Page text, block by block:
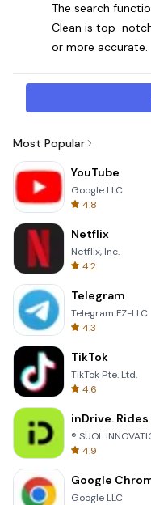
The search
Clean is top-
or more accurate.
Most Popular
YouTube
Google LLC
4.8
Netflix
Netflix, Inc.
4.2
Telegram
Telegram FZ-LLC
4.3
TikTok
TikTok Pte. Ltd.
4.6
inDrive.
® SUOL
4.9
Google
Google LLC